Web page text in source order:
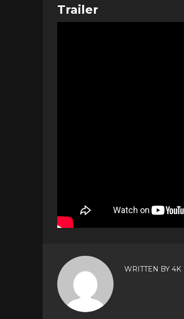
Trailer
WRITTEN BY 4K